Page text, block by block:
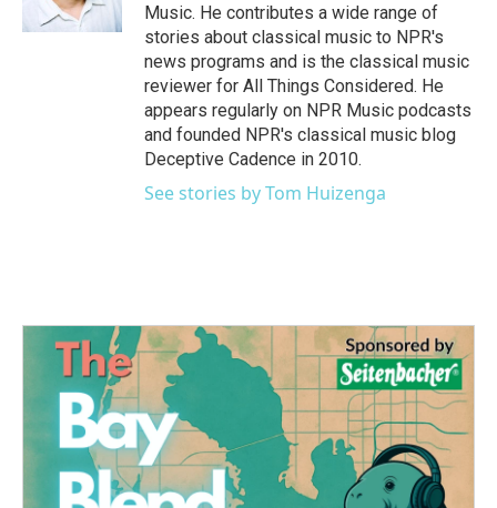
Music. He contributes a wide range of
stories about classical music to NPR's
news programs and is the classical music
reviewer for All Things Considered. He
appears regularly on NPR Music podcasts
and founded NPR's classical music blog
Deceptive Cadence in 2010.
See stories by Tom Huizenga